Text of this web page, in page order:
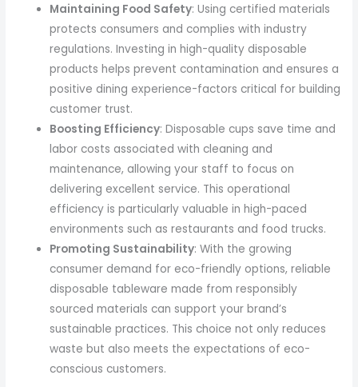
Maintaining Food Safety: Using certified materials
protects consumers and complies with industry
regulations. Investing in high-quality disposable
products helps prevent contamination and ensures a
positive dining experience-factors critical for building
customer trust.
Boosting Efficiency: Disposable cups save time and
labor costs associated with cleaning and
maintenance, allowing your staff to focus on
delivering excellent service. This operational
efficiency is particularly valuable in high-paced
environments such as restaurants and food trucks.
Promoting Sustainability: With the growing
consumer demand for eco-friendly options, reliable
disposable tableware made from responsibly
sourced materials can support your brand’s
sustainable practices. This choice not only reduces
waste but also meets the expectations of eco-
conscious customers.